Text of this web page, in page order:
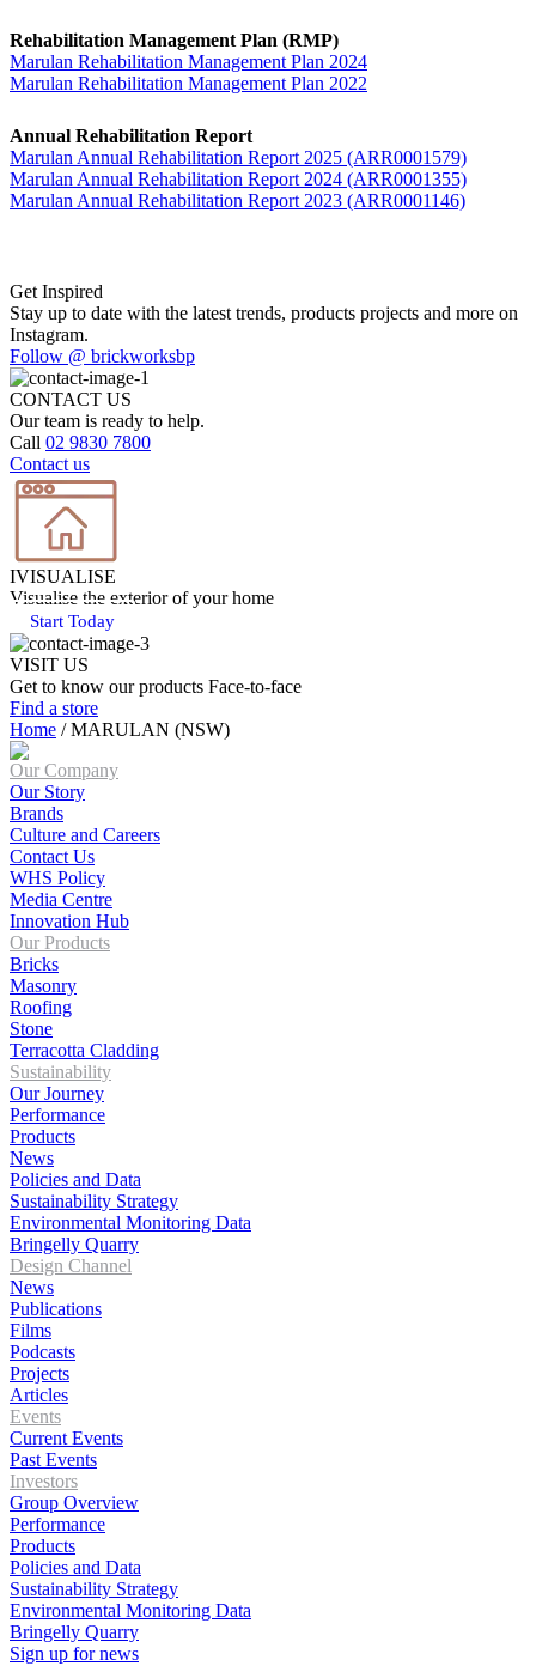
Rehabilitation Management Plan (RMP)
Marulan Rehabilitation Management Plan 2024
Marulan Rehabilitation Management Plan 2022
Annual Rehabilitation Report
Marulan Annual Rehabilitation Report 2025 (ARR0001579)
Marulan Annual Rehabilitation Report 2024 (ARR0001355)
Marulan Annual Rehabilitation Report 2023 (ARR0001146)
Get Inspired
Stay up to date with the latest trends, products projects and more on
Instagram.
Follow @ brickworksbp
CONTACT US
Our team is ready to help.
Call 02 9830 7800
Contact us
IVISUALISE
Visualise the exterior of your home
Start Today
VISIT US
Get to know our products Face‑to‑face
Find a store
Home /MARULAN (NSW)
Our Company
Our Story
Brands
Culture and Careers
Contact Us
WHS Policy
Media Centre
Innovation Hub
Our Products
Bricks
Masonry
Roofing
Stone
Terracotta Cladding
Sustainability
Our Journey
Performance
Products
News
Policies and Data
Sustainability Strategy
Environmental Monitoring Data
Bringelly Quarry
Design Channel
News
Publications
Films
Podcasts
Projects
Articles
Events
Current Events
Past Events
Investors
Group Overview
Performance
Products
Policies and Data
Sustainability Strategy
Environmental Monitoring Data
Bringelly Quarry
Sign up for news